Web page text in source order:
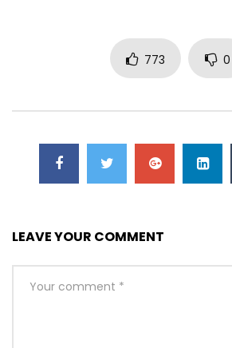
773 0
LEAVE YOUR COMMENT